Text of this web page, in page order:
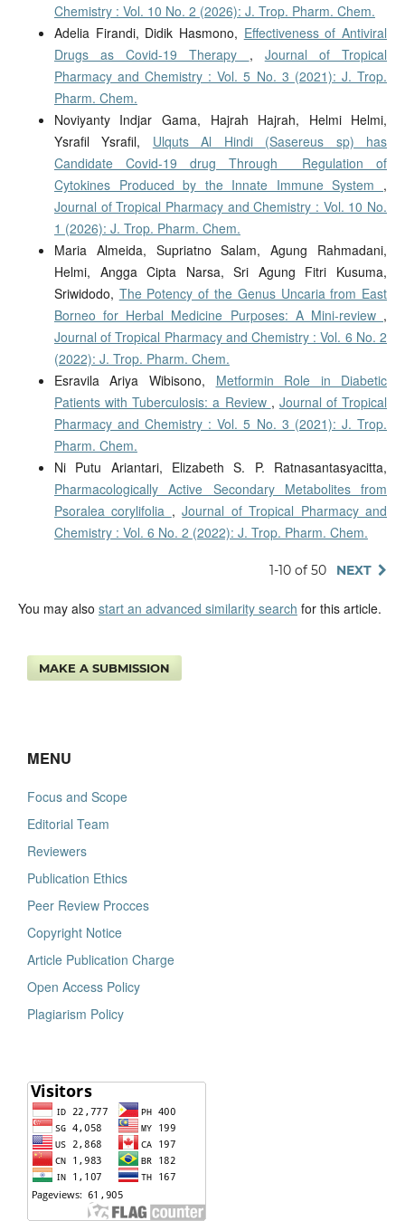
Chemistry : Vol. 10 No. 2 (2026): J. Trop. Pharm. Chem.
Adelia Firandi, Didik Hasmono, Effectiveness of Antiviral
Drugs as Covid-19 Therapy , Journal of Tropical
Pharmacy and Chemistry : Vol. 5 No. 3 (2021): J. Trop.
Pharm. Chem.
Noviyanty Indjar Gama, Hajrah Hajrah, Helmi Helmi,
Ysrafil Ysrafil, Ulquts Al Hindi (Sasereus sp) has
Candidate Covid-19 drug Through Regulation of
Cytokines Produced by the Innate Immune System ,
Journal of Tropical Pharmacy and Chemistry : Vol. 10 No.
1 (2026): J. Trop. Pharm. Chem.
Maria Almeida, Supriatno Salam, Agung Rahmadani,
Helmi, Angga Cipta Narsa, Sri Agung Fitri Kusuma,
Sriwidodo, The Potency of the Genus Uncaria from East
Borneo for Herbal Medicine Purposes: A Mini-review ,
Journal of Tropical Pharmacy and Chemistry : Vol. 6 No. 2
(2022): J. Trop. Pharm. Chem.
Esravila Ariya Wibisono, Metformin Role in Diabetic
Patients with Tuberculosis: a Review , Journal of Tropical
Pharmacy and Chemistry : Vol. 5 No. 3 (2021): J. Trop.
Pharm. Chem.
Ni Putu Ariantari, Elizabeth S. P. Ratnasantasyacitta,
Pharmacologically Active Secondary Metabolites from
Psoralea corylifolia ,Journal of Tropical Pharmacy and
Chemistry : Vol. 6 No. 2 (2022): J. Trop. Pharm. Chem.
1-10 of 50 NEXT
You may also start an advanced similarity search for this article.
MAKE A SUBMISSION
MENU
Focus and Scope
Editorial Team
Reviewers
Publication Ethics
Peer Review Procces
Copyright Notice
Article Publication Charge
Open Access Policy
Plagiarism Policy